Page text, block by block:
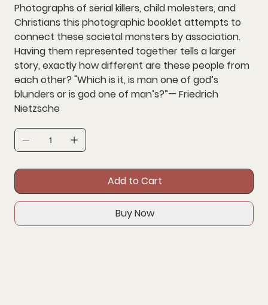
Photographs of serial killers, child molesters, and
Christians this photographic booklet attempts to
connect these societal monsters by association.
Having them represented together tells a larger
story, exactly how different are these people from
each other? "Which is it, is man one of god’s
blunders or is god one of man’s?”— Friedrich
Nietzsche
Add to Cart
Buy Now